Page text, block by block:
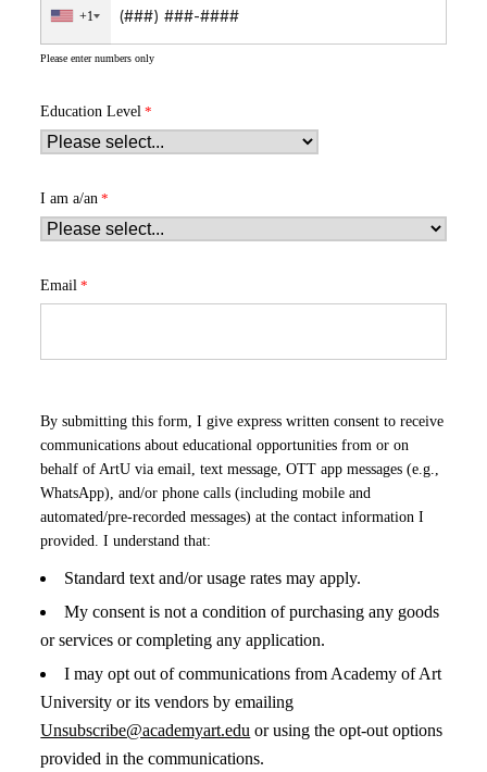
+1
Please enter numbers only
Education Level
I am a/an
Email
By submitting this form, I give express written consent to receive
communications about educational opportunities from or on
behalf of ArtU via email, text message, OTT app messages (e.g.,
WhatsApp), and/or phone calls (including mobile and
automated/pre-recorded messages) at the contact information I
provided. I understand that:
Standard text and/or usage rates may apply.
My consent is not a condition of purchasing any goods
or services or completing any application.
I may opt out of communications from Academy of Art
University or its vendors by emailing
Unsubscribe@academyart.edu or using the opt-out options
provided in the communications.